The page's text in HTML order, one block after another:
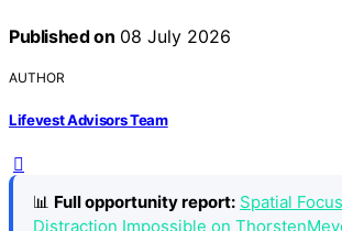
Published on 08 July 2026
AUTHOR
Lifevest Advisors Team
📊 Full opportunity report: Spatial
Distraction Impossible on